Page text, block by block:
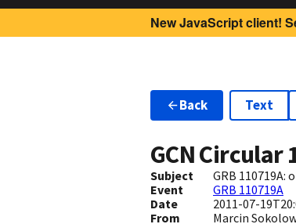
New JavaScript client!
Back Text
GCN Circular
Subject
GRB
Event
GRB 110719A
Date
2011-07-
From Marcin